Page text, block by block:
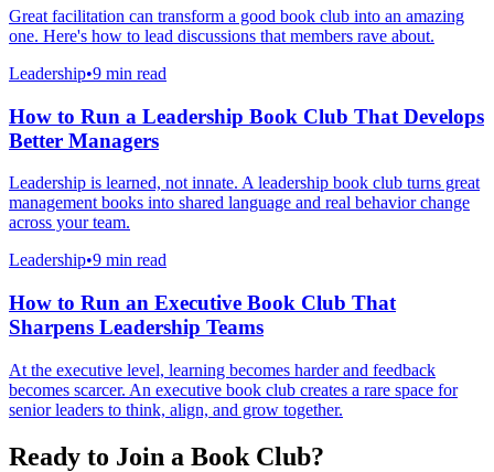
Great facilitation can transform a good book club into an amazing
one. Here's how to lead discussions that members rave about.
Leadership•9 min read
How to Run a Leadership Book Club That Develops
Better Managers
Leadership is learned, not innate. A leadership book club turns great
management books into shared language and real behavior change
across your team.
Leadership•9 min read
How to Run an Executive Book Club That
Sharpens Leadership Teams
At the executive level, learning becomes harder and feedback
becomes scarcer. An executive book club creates a rare space for
senior leaders to think, align, and grow together.
Ready to Join a Book Club?